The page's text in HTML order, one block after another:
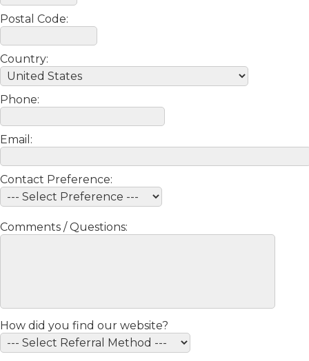
Postal Code:
Country:
Phone:
Email:
Contact Preference:
Comments / Questions:
How did you find our website?